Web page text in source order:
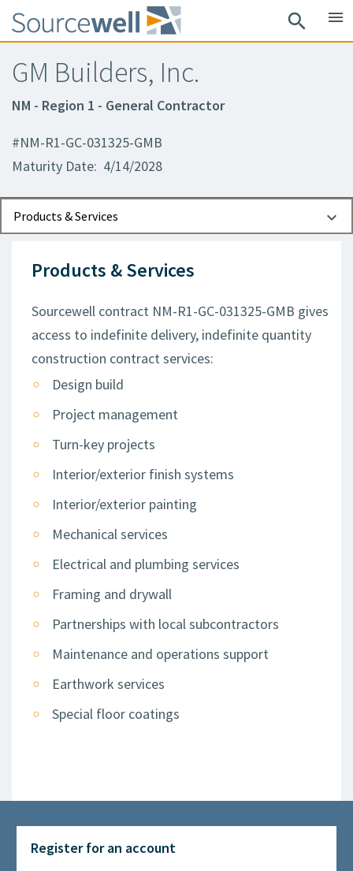
search menu
GM Builders, Inc.
NM - Region 1 - General Contractor
#NM-R1-GC-031325-GMB
Maturity Date: 4/14/2028
Products & Services
Documents
Contact Information
Products & Services
Sourcewell contract NM-R1-GC-031325-GMB gives
access to indefinite delivery, indefinite quantity
construction contract services:
Design build
Project management
Turn-key projects
Interior/exterior finish systems
Interior/exterior painting
Mechanical services
Electrical and plumbing services
Framing and drywall
Partnerships with local subcontractors
Maintenance and operations support
Earthwork services
Special floor coatings
Register for an account